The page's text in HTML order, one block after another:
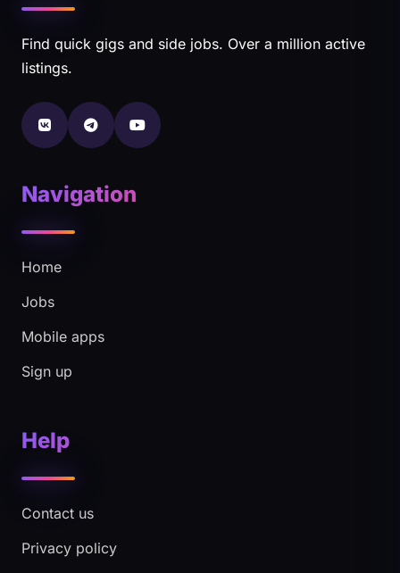
Find quick gigs and side jobs. Over a million active
listings.
Navigation
Home
Jobs
Mobile apps
Sign up
Help
Contact us
Privacy policy